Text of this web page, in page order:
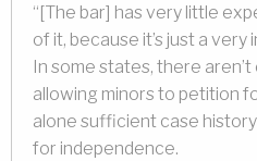
“[The bar] has very little
of it, because it’s just a
In some states, there
allowing minors to petition
alone sufficient case
for independence.